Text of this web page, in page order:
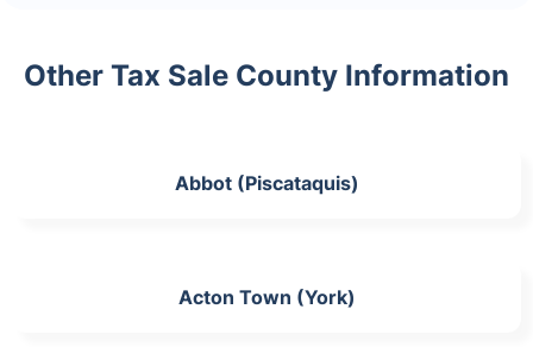
Other Tax Sale County Information
Abbot (Piscataquis)
Acton Town (York)